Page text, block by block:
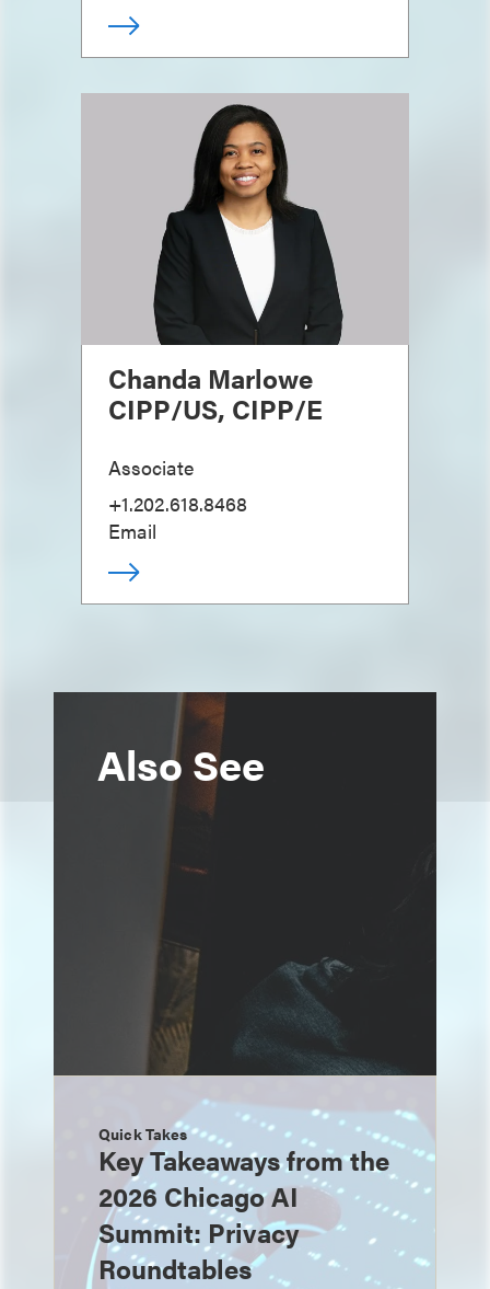
Chanda Marlowe
CIPP/US, CIPP/E
Associate
+1.202.618.8468
Email
Also See
Quick Takes
Key Takeaways from the
2026 Chicago AI
Summit: Privacy
Roundtables